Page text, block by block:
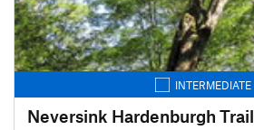
INTERMEDIATE
Neversink Hardenburgh Trail